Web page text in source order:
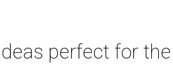
perfect for the